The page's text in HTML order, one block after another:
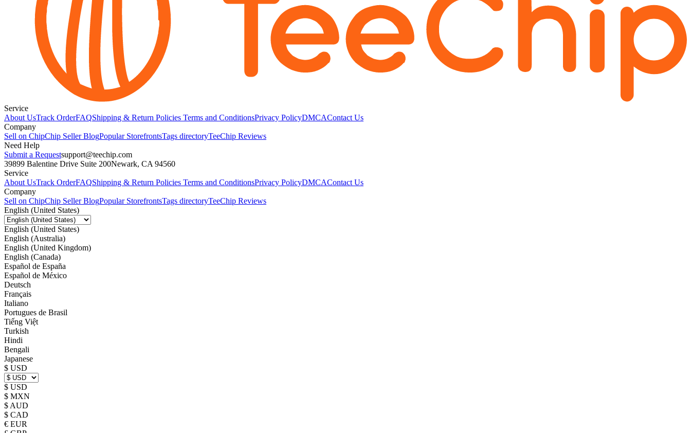
Service
About UsTrack OrderFAQShipping & Return Policies Terms and ConditionsPrivacy PolicyDMCAContact Us
Company
Sell on ChipChip Seller BlogPopular StorefrontsTags directoryTeeChip Reviews
Need Help
Submit a Requestsupport@teechip.com
39899 Balentine Drive Suite 200Newark, CA 94560
Service
About UsTrack OrderFAQShipping & Return Policies Terms and ConditionsPrivacy PolicyDMCAContact Us
Company
Sell on ChipChip Seller BlogPopular StorefrontsTags directoryTeeChip Reviews
English (United States)
English (United States)
English (Australia)
English (United Kingdom)
English (Canada)
Español de España
Español de México
Deutsch
Français
Italiano
Portugues de Brasil
Tiếng Việt
Turkish
Hindi
Bengali
Japanese
$ USD
$ USD
$ MXN
$ AUD
$ CAD
€ EUR